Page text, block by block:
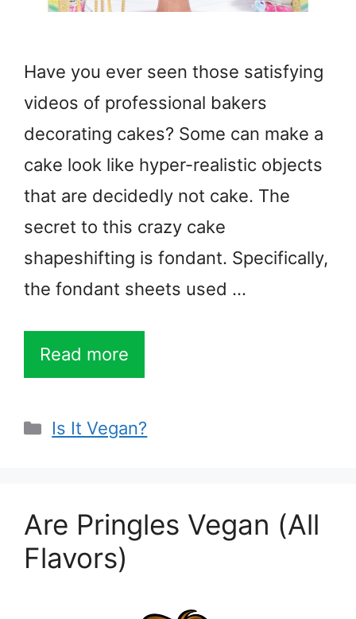
Have you ever seen those satisfying
videos of professional bakers
decorating cakes? Some can make a
cake look like hyper-realistic objects
that are decidedly not cake. The
secret to this crazy cake
shapeshifting is fondant. Specifically,
the fondant sheets used …
Read more
Categories
Is It Vegan?
Are Pringles Vegan (All
Flavors)